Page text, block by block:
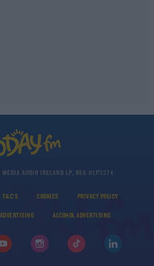
AUDIO IRELAND LP, REG #LP3374
T&C'S COOKIES PRIVACY POLICY
ADVERTISING ALCOHOL ADVERTISING